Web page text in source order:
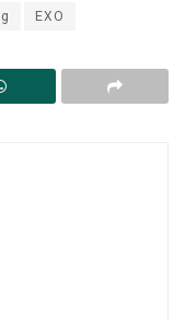
EXO